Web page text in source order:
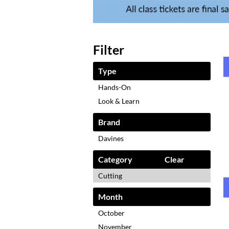
Filter
Type
Hands-On
Look & Learn
Brand
Davines
Category Clear
Cutting
Month
October
November